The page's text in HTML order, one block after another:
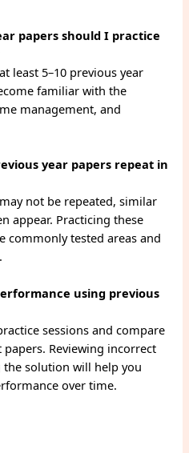
papers should I practice
least 5–10 previous year
familiar with the
management, and
year papers repeat in
not be repeated, similar
appear. Practicing these
commonly tested areas and
using previous
sessions and compare
Reviewing incorrect
solution will help you
over time.